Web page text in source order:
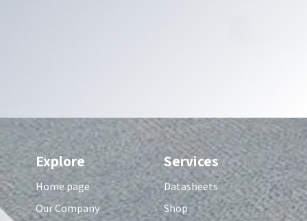
Explore
Home page
Our Company
Services
Datasheets
Shop